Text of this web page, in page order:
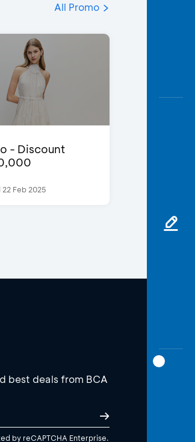
All Promo
- Discount
22 Feb 2025
best deals from BCA
by reCAPTCHA Enterprise.